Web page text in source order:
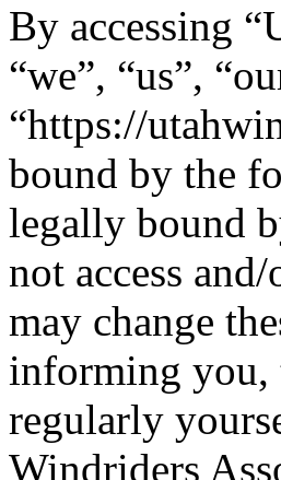
By accessing
“we”, “us”,
“https://
bound by the
legally bound
not access
may change
informing you,
regularly
Windriders